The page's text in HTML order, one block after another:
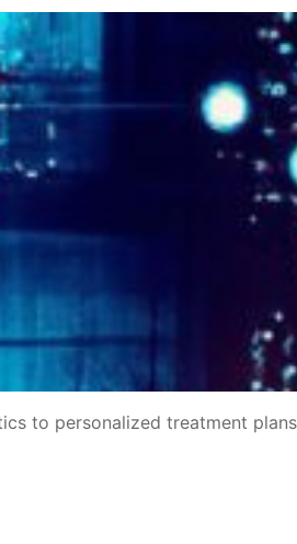
to personalized treatment